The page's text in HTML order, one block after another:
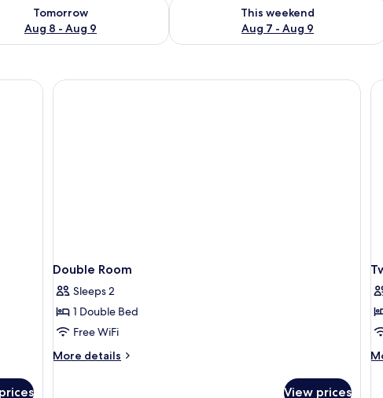
Tomorrow
Aug 8 - Aug 9
This weekend
Aug 7 - Aug 9
Double Room
Sleeps 2
1 Double Bed
Free WiFi
More details
More
View prices